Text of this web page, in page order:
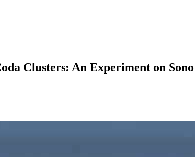
Clusters: An Experiment on